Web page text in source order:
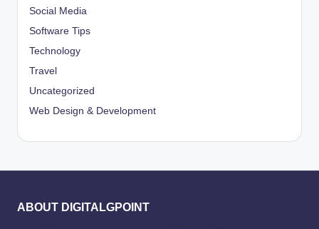
Social Media
Software Tips
Technology
Travel
Uncategorized
Web Design & Development
ABOUT DIGITALGPOINT